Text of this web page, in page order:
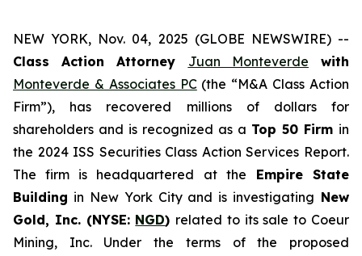
NEW YORK, Nov. 04, 2025 (GLOBE NEWSWIRE) --
Class Action Attorney Juan Monteverde with
Monteverde & Associates PC(the “M&A Class Action
Firm”), has recovered millions of dollars for
shareholders and is recognized as a Top 50 Firm in
the 2024 ISS Securities Class Action Services Report.
The firm is headquartered at the Empire State
Building in New York City and is investigating New
Gold, Inc. (NYSE: NGD) related to its sale to Coeur
Mining, Inc. Under the terms of the proposed